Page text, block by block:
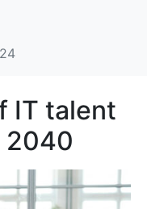
IT talent
2040